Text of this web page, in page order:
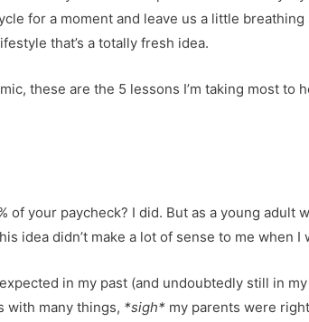
for a moment and leave us a little
that’s a totally fresh idea.
these are the 5 lessons I’m taking most to
your paycheck? I did. But as a young adult
didn’t make a lot of sense to me when I
in my past (and undoubtedly still in
with many things, *sigh* my parents were